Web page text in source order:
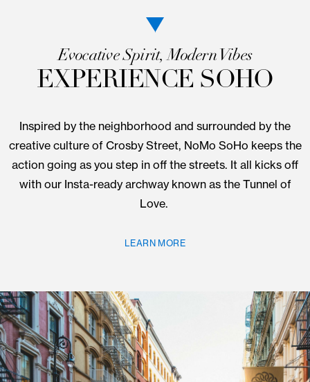
Evocative Spirit, Modern Vibes
EXPERIENCE SOHO
Inspired by the neighborhood and surrounded by
with our Insta-ready archway known as the
LEARN MORE